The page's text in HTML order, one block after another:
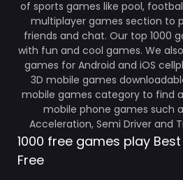
of sports games like pool,
multiplayer games section to
friends and chat. Our top 1000
with fun and cool games. We
games for Android and iOS
3D mobile games
mobile games category to find
mobile phone games such
Acceleration, Semi Driver and
1000 free games play
Free